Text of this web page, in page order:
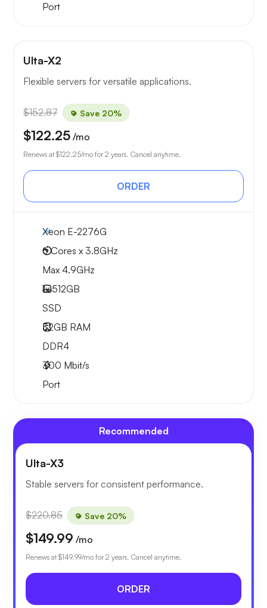
Port
Ulta-X2
Flexible servers for versatile applications.
$152.87 Save 20%
$122.25 /mo
Renews at $122.25/mo for 2 years. Cancel anytime.
ORDER
Xeon E-2276G
6 Cores x 3.8GHz
Max 4.9GHz
1x512GB
SSD
32GB RAM
DDR4
300 Mbit/s
Port
Recommended
Ulta-X3
Stable servers for consistent performance.
$220.85 Save 20%
$149.99 /mo
Renews at $149.99/mo for 2 years. Cancel anytime.
ORDER